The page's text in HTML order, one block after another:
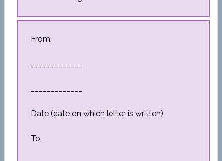
From,
Date (date on which letter is written)
To,